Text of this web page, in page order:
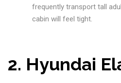
frequently transport tall
cabin will feel tight.
2. Hyundai